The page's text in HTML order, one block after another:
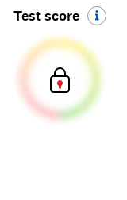
Test score